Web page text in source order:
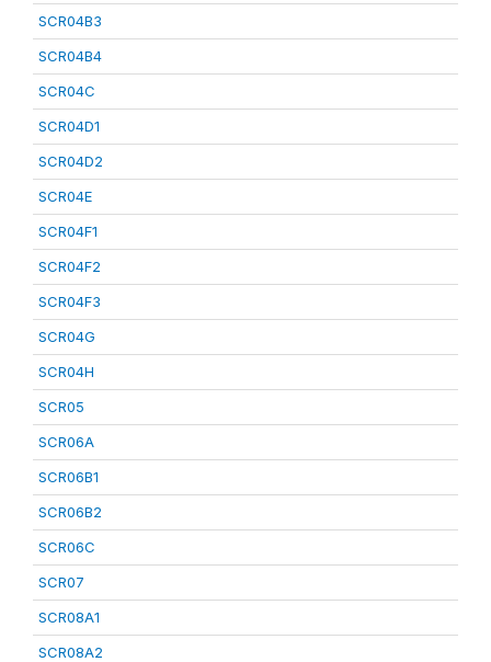
SCR04B3
SCR04B4
SCR04C
SCR04D1
SCR04D2
SCR04E
SCR04F1
SCR04F2
SCR04F3
SCR04G
SCR04H
SCR05
SCR06A
SCR06B1
SCR06B2
SCR06C
SCR07
SCR08A1
SCR08A2